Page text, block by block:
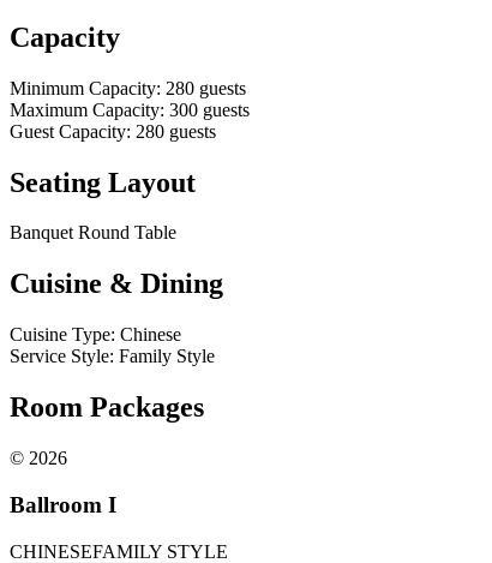
Capacity
Minimum Capacity: 280 guests
Maximum Capacity: 300 guests
Guest Capacity: 280 guests
Seating Layout
Banquet Round Table
Cuisine & Dining
Cuisine Type: Chinese
Service Style: Family Style
Room Packages
© 2026
Ballroom I
CHINESEFAMILY STYLE